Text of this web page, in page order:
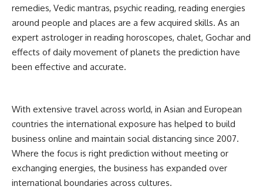
remedies, Vedic mantras, psychic reading, reading energies
around people and places are a few acquired skills. As an
expert astrologer in reading horoscopes, chalet, Gochar and
effects of daily movement of planets the prediction have
been effective and accurate.
With extensive travel across world, in Asian and European
countries the international exposure has helped to build
business online and maintain social distancing since 2007.
Where the focus is right prediction without meeting or
exchanging energies, the business has expanded over
international boundaries across cultures.